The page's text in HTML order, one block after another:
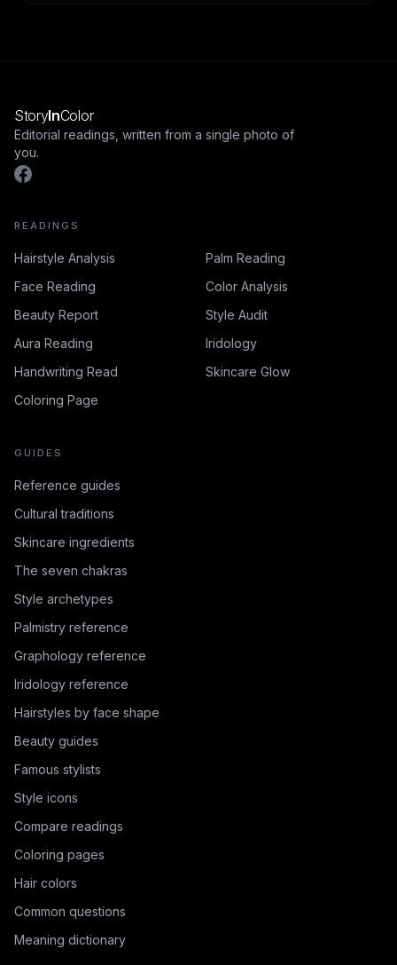
StoryInColor
Editorial readings, written from a single photo of
you.
READINGS
Hairstyle Analysis
Palm Reading
Face Reading
Color Analysis
Beauty Report
Style Audit
Aura Reading
Iridology
Handwriting Read
Skincare Glow
Coloring Page
GUIDES
Reference guides
Cultural traditions
Skincare ingredients
The seven chakras
Style archetypes
Palmistry reference
Graphology reference
Iridology reference
Hairstyles by face shape
Beauty guides
Famous stylists
Style icons
Compare readings
Coloring pages
Hair colors
Common questions
Meaning dictionary